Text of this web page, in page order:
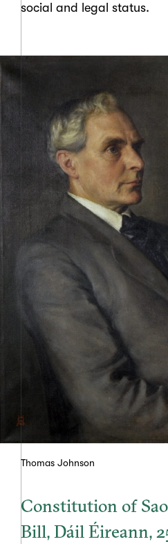
social and legal status.
Thomas Johnson
Constitution of
Bill, Dáil Éireann,